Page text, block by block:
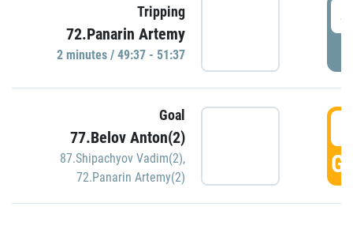
Tripping
72.Panarin Artemy
2 minutes / 49:37 - 51:37
Goal
77.Belov Anton(2)
87.Shipachyov Vadim(2),
72.Panarin Artemy(2)